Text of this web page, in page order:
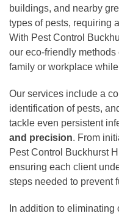
buildings, and nearby
types of pests, requiring
With Pest Control
our eco-friendly
family or workplace
Our services include a
identification of pests,
tackle even persistent
and precision. From
Pest Control Buckhurst
ensuring each client
steps needed to prevent
In addition to